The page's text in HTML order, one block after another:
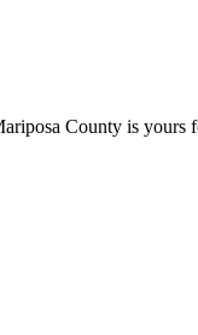
County is yours